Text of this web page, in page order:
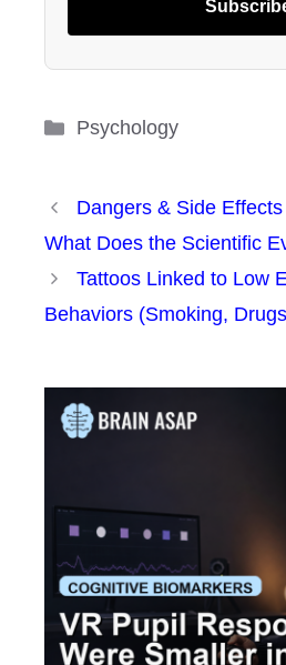
Categories
Psychology
Dangers & Side
What Does the Scientific
Tattoos Linked to Low
Behaviors (Smoking,